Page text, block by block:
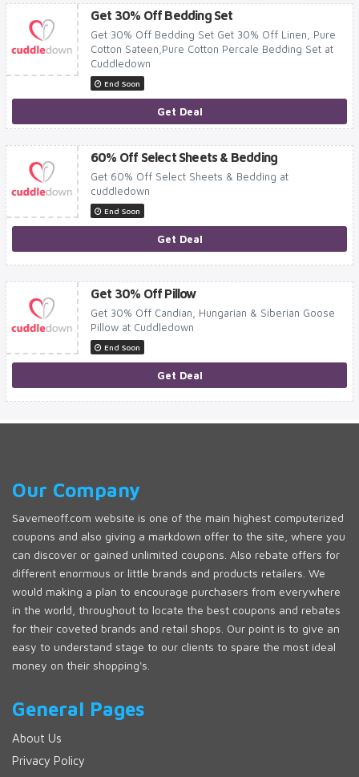
Get 30% Off Bedding Set
Get 30% Off Bedding Set Get 30% Off Linen, Pure
Cotton Sateen,Pure Cotton Percale Bedding Set at
Cuddledown
End Soon
Get Deal
60% Off Select Sheets & Bedding
Get 60% Off Select Sheets & Bedding at
cuddledown
End Soon
Get Deal
Get 30% Off Pillow
Get 30% Off Candian, Hungarian & Siberian Goose
Pillow at Cuddledown
End Soon
Get Deal
Our Company
Savemeoff.com website is one of the main highest computerized
coupons and also giving a markdown offer to the site, where you
can discover or gained unlimited coupons. Also rebate offers for
different enormous or little brands and products retailers. We
would making a plan to encourage purchasers from everywhere
in the world, throughout to locate the best coupons and rebates
for their coveted brands and retail shops. Our point is to give an
easy to understand stage to our clients to spare the most ideal
money on their shopping's.
General Pages
About Us
Privacy Policy